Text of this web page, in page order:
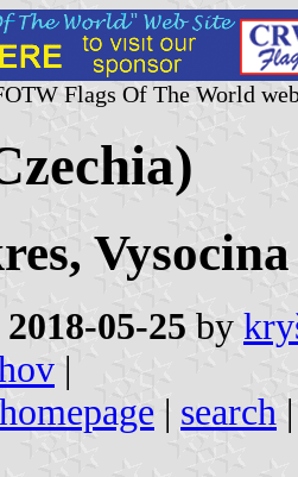
Flags Of The World
2018-05-25 by
|
| search